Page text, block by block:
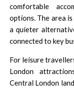
comfortable
options. The area
a quieter
connected to key
For leisure
London
Central London